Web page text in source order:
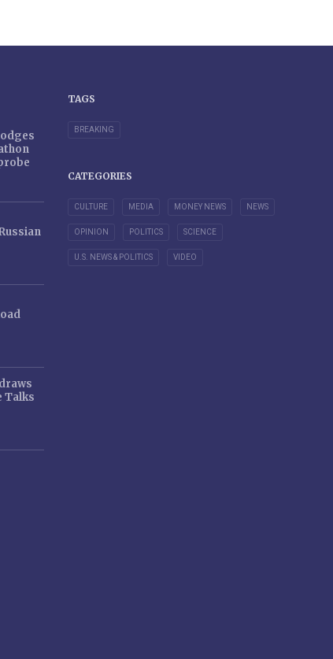
Talks
TAGS
BREAKING
CATEGORIES
CULTURE MEDIA MONEY NEWS NEWS
OPINION POLITICS SCIENCE
U.S. NEWS & POLITICS VIDEO